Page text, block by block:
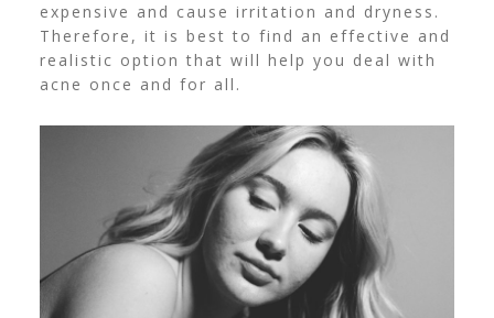
expensive and cause irritation and dryness.
Therefore, it is best to find an effective and
realistic option that will help you deal with
acne once and for all.